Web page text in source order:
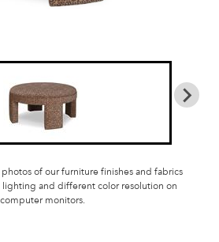
of our furniture finishes and fabrics
lighting and different color resolution on
computer monitors.